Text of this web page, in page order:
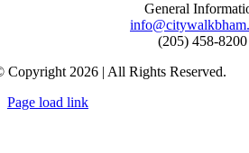
General
(205) 458-8200
Copyright 2026 | All Rights Reserved.
Page load link